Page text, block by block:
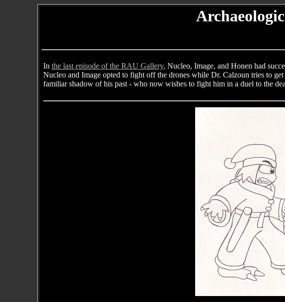
In the last episode of the RAU Gallery, Nucleo, Image, and Honen had
Nucleo and Image opted to fight off the drones while Dr. Calzoun tries to
familiar shadow of his past - who now wishes to fight him in a duel to the